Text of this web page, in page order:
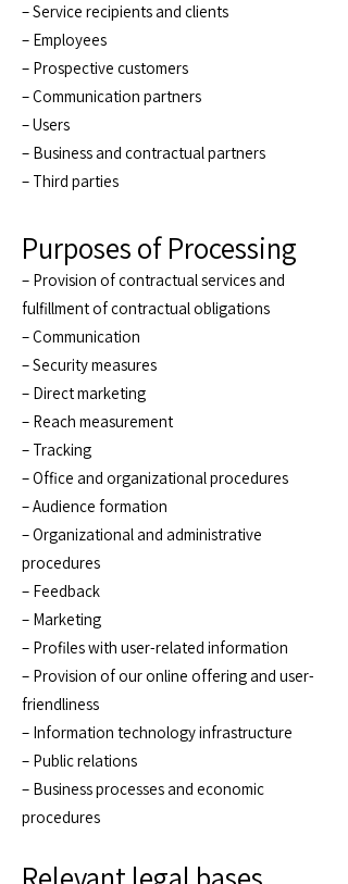
– Service recipients and clients
– Employees
– Prospective customers
– Communication partners
– Users
– Business and contractual partners
– Third parties
Purposes of Processing
– Provision of contractual services and
fulfillment of contractual obligations
– Communication
– Security measures
– Direct marketing
– Reach measurement
– Tracking
– Office and organizational procedures
– Audience formation
– Organizational and administrative
procedures
– Feedback
– Marketing
– Profiles with user-related information
– Provision of our online offering and user-
friendliness
– Information technology infrastructure
– Public relations
– Business processes and economic
procedures